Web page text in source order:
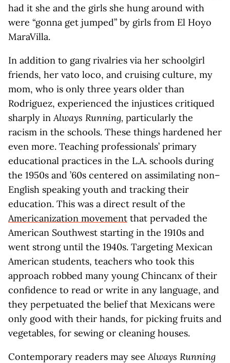
had it she and the girls she hung around with
were “gonna get jumped” by girls from El Hoyo
MaraVilla.
In addition to gang rivalries via her schoolgirl
friends, her vato loco, and cruising culture, my
mom, who is only three years older than
Rodriguez, experienced the injustices critiqued
sharply inAlways Running, particularly the
racism in the schools. These things hardened her
even more. Teaching professionals’ primary
educational practices in the L.A. schools during
the 1950s and ’60s centered on assimilating non–
English speaking youth and tracking their
education. This was a direct result of the
Americanization movement that pervaded the
American Southwest starting in the 1910s and
went strong until the 1940s. Targeting Mexican
American students, teachers who took this
approach robbed many young Chincanx of their
confidence to read or write in any language, and
they perpetuated the belief that Mexicans were
only good with their hands, for picking fruits and
vegetables, for sewing or cleaning houses.
Contemporary readers may seeAlways Running